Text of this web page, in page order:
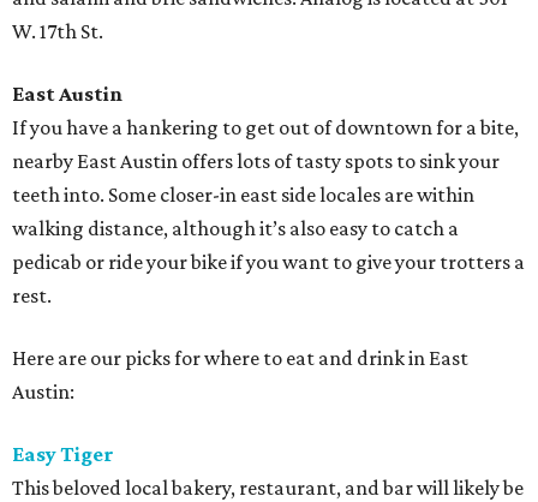
W. 17th St.
East Austin
If you have a hankering to get out of downtown for a bite,
nearby East Austin offers lots of tasty spots to sink your
teeth into. Some closer-in east side locales are within
walking distance, although it’s also easy to catch a
pedicab or ride your bike if you want to give your trotters a
rest.
Here are our picks for where to eat and drink in East
Austin:
Easy Tiger
This beloved local bakery, restaurant, and bar will likely be